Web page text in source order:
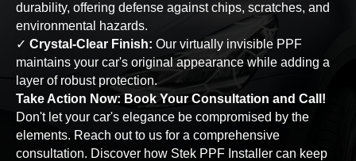
durability, offering defense against chips, scratches, and
environmental hazards.
✓ Crystal-Clear Finish: Our virtually invisible PPF
maintains your car's original appearance while adding a
layer of robust protection.
Take Action Now: Book Your Consultation and Call!
Don't let your car's elegance be compromised by the
elements. Reach out to us for a comprehensive
consultation. Discover how Stek PPF Installer can keep